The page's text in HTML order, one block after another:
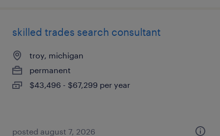
skilled trades search consultant
troy, michigan
permanent
$43,496 - $67,299 per year
posted august 7, 2026